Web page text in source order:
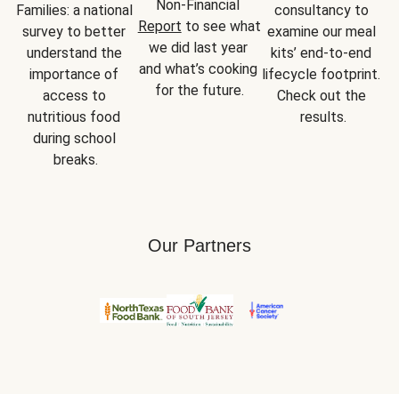
Families: a national
survey to better
understand the
importance of
access to
nutritious food
during school
breaks.
Report to see what
we did last year
and what’s cooking
for the future.
consultancy to
examine our meal
kits’ end-to-end
lifecycle footprint.
Check out the
results.
Our Partners